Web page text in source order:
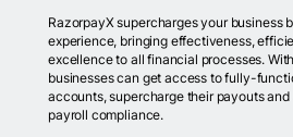
RazorpayX supercharges your business
experience, bringing effectiveness,
excellence to all financial processes.
businesses can get access to fully-
accounts, supercharge their payouts
payroll compliance.